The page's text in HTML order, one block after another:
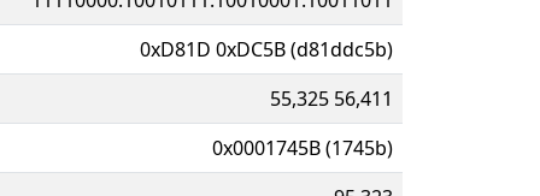
0xD81D 0xDC5B (d81ddc5b)
55,325 56,411
0x0001745B (1745b)